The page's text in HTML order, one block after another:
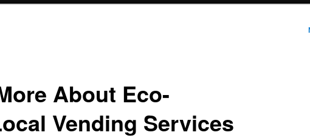
About Eco-
Vending Services